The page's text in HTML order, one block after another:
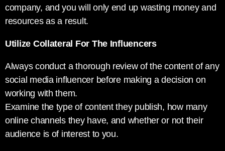
company, and you will only end up wasting money and
resources as a result.
Utilize Collateral For The Influencers
Always conduct a thorough review of the content of any
social media influencer before making a decision on
working with them.
Examine the type of content they publish, how many
online channels they have, and whether or not their
audience is of interest to you.